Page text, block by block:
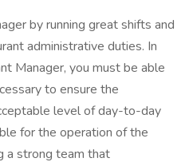
by running great shifts and
administrative duties. In
Manager, you must be able
to ensure the
level of day-to-day
for the operation of the
a strong team that